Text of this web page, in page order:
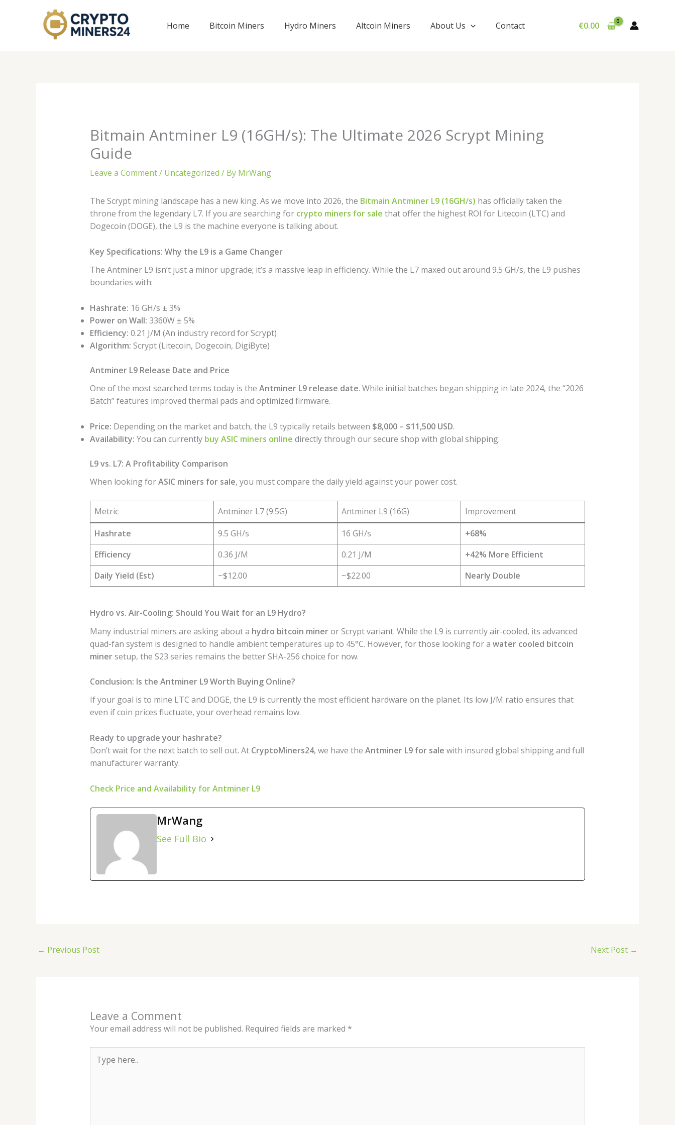
Home Bitcoin Miners Hydro Miners Altcoin Miners About Us Contact €0.00
Bitmain Antminer L9 (16GH/s): The Ultimate 2026 Scrypt Mining
Guide
Leave a Comment/ Uncategorized / By MrWang
The Scrypt mining landscape has a new king. As we move into 2026, the Bitmain Antminer L9 (16GH/s) has officially taken the
throne from the legendary L7. If you are searching for crypto miners for sale that offer the highest ROI for Litecoin (LTC) and
Dogecoin (DOGE), the L9 is the machine everyone is talking about.
Key Specifications: Why the L9 is a Game Changer
The Antminer L9 isn’t just a minor upgrade; it’s a massive leap in efficiency. While the L7 maxed out around 9.5 GH/s, the L9 pushes
boundaries with:
Hashrate: 16 GH/s ± 3%
Power on Wall: 3360W ± 5%
Efficiency: 0.21 J/M (An industry record for Scrypt)
Algorithm: Scrypt (Litecoin, Dogecoin, DigiByte)
Antminer L9 Release Date and Price
One of the most searched terms today is the Antminer L9 release date. While initial batches began shipping in late 2024, the “2026
Batch” features improved thermal pads and optimized firmware.
Price: Depending on the market and batch, the L9 typically retails between $8,000 – $11,500 USD.
Availability: You can currently buy ASIC miners online directly through our secure shop with global shipping.
L9 vs. L7: A Profitability Comparison
When looking forASIC miners for sale, you must compare the daily yield against your power cost.
Metric Antminer L7 (9.5G) Antminer L9 (16G)
Improvement
Hashrate
9.5 GH/s 16 GH/s
+68%
Efficiency
0.36 J/M 0.21 J/M
+42% More Efficient
Daily Yield (Est)
~$12.00 ~$22.00 Nearly Double
Hydro vs. Air-Cooling: Should You Wait for an L9 Hydro?
Many industrial miners are asking about a hydro bitcoin mineror Scrypt variant. While the L9 is currently air-cooled, its advanced
quad-fan system is designed to handle ambient temperatures up to 45°C. However, for those looking for a water cooled bitcoin
minersetup, the S23 series remains the better SHA-256 choice for now.
Conclusion: Is the Antminer L9 Worth Buying Online?
If your goal is to mine LTC and DOGE, the L9 is currently the most efficient hardware on the planet. Its low J/M ratio ensures that
even if coin prices fluctuate, your overhead remains low.
Ready to upgrade your hashrate?
Don’t wait for the next batch to sell out. At CryptoMiners24, we have the Antminer L9 for sale with insured global shipping and full
manufacturer warranty.
Check Price and Availability for Antminer L9
MrWang
See Full Bio
← Previous Post Next Post →
Leave a Comment
Your email address will not be published. Required fields are marked *
here..